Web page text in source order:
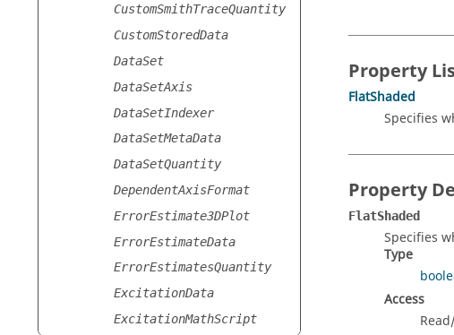
CustomSmithTraceQuantity
CustomStoredData
DataSet
DataSetAxis
DataSetIndexer
DataSetMetaData
DataSetQuantity
DependentAxisFormat
ErrorEstimate3DPlot
ErrorEstimateData
ErrorEstimatesQuantity
ExcitationData
ExcitationMathScript
Property
FlatShaded
Specifies
Property
FlatShaded
Specifies
Type
Access